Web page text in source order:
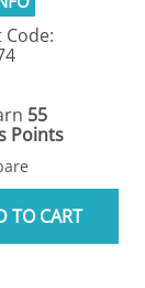
55
Points
TO CART